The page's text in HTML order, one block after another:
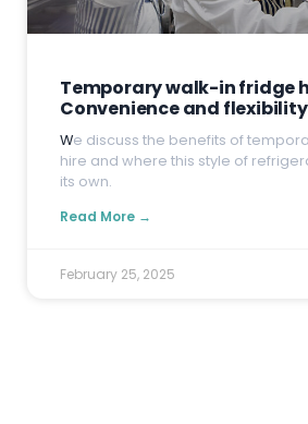
Temporary walk-in fridge
Convenience and
We discuss the benefits of
hire and where this style of
its own.
Read More →
February 25, 2025